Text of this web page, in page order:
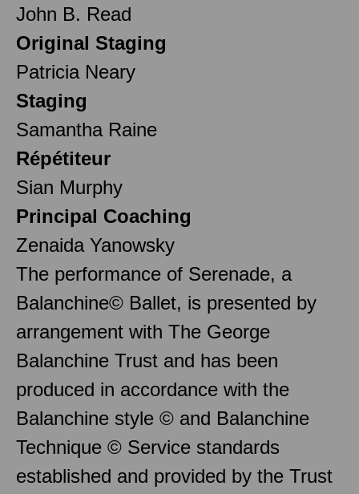
John B. Read
Original Staging
Patricia Neary
Staging
Samantha Raine
Répétiteur
Sian Murphy
Principal Coaching
Zenaida Yanowsky
The performance of Serenade, a
Balanchine© Ballet, is presented by
arrangement with The George
Balanchine Trust and has been
produced in accordance with the
Balanchine style © and Balanchine
Technique © Service standards
established and provided by the Trust